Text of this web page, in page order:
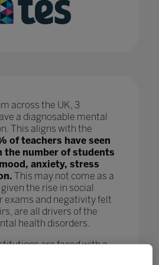
across the UK, 3
a diagnosable mental
This aligns with the
of teachers have seen
the number of students
anxiety, stress
This may not come as a
the rise in social
exams and negativity felt
are all drivers of the
health disorders.
are faced with a